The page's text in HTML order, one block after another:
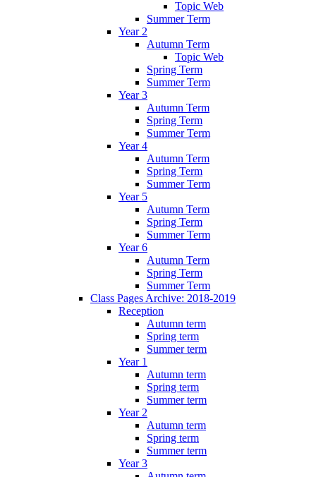
Topic Web
Summer Term
Year 2
Autumn Term
Topic Web
Spring Term
Summer Term
Year 3
Autumn Term
Spring Term
Summer Term
Year 4
Autumn Term
Spring Term
Summer Term
Year 5
Autumn Term
Spring Term
Summer Term
Year 6
Autumn Term
Spring Term
Summer Term
Class Pages Archive: 2018-2019
Reception
Autumn term
Spring term
Summer term
Year 1
Autumn term
Spring term
Summer term
Year 2
Autumn term
Spring term
Summer term
Year 3